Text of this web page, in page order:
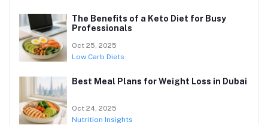
The Benefits of a Keto Diet for Busy
Professionals
Oct 25, 2025
Low Carb Diets
Best Meal Plans for Weight Loss in Dubai
Oct 24, 2025
Nutrition Insights